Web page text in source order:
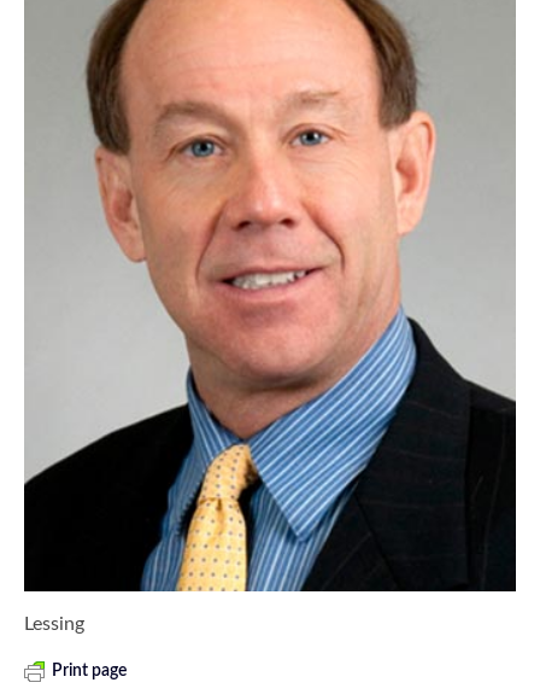
Lessing
Print page